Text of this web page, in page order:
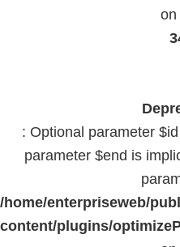
on
: Optional parameter
parameter $end is
/home/enterpriseweb/
content/plugins/